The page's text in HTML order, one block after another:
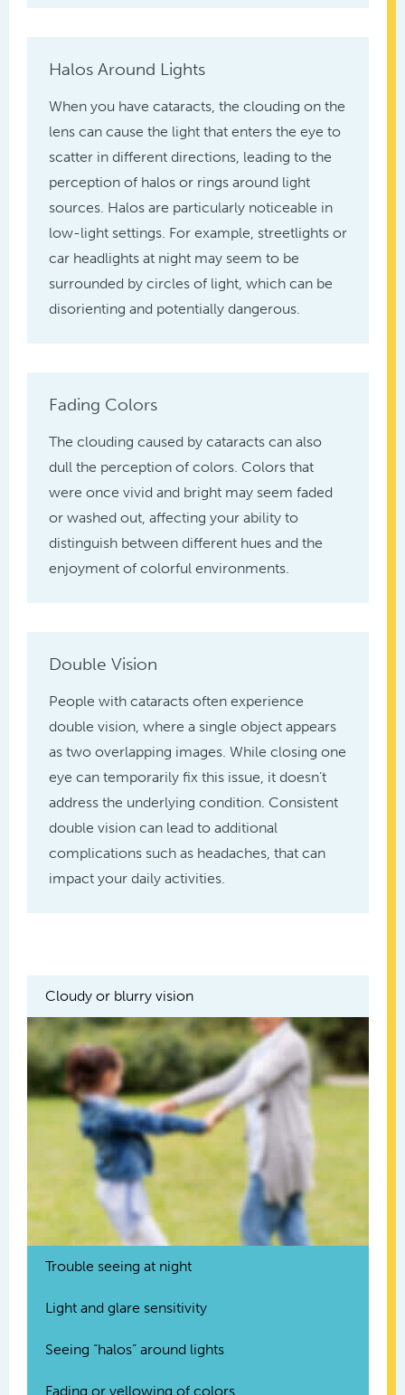
Halos Around Lights
When you have cataracts, the clouding on the
lens can cause the light that enters the eye to
scatter in different directions, leading to the
perception of halos or rings around light
sources. Halos are particularly noticeable in
low-light settings. For example, streetlights or
car headlights at night may seem to be
surrounded by circles of light, which can be
disorienting and potentially dangerous.
Fading Colors
The clouding caused by cataracts can also
dull the perception of colors. Colors that
were once vivid and bright may seem faded
or washed out, affecting your ability to
distinguish between different hues and the
enjoyment of colorful environments.
Double Vision
People with cataracts often experience
double vision, where a single object appears
as two overlapping images. While closing one
eye can temporarily fix this issue, it doesn’t
address the underlying condition. Consistent
double vision can lead to additional
complications such as headaches, that can
impact your daily activities.
Cloudy or blurry vision
Trouble seeing at night
Light and glare sensitivity
Seeing “halos” around lights
Fading or yellowing of colors